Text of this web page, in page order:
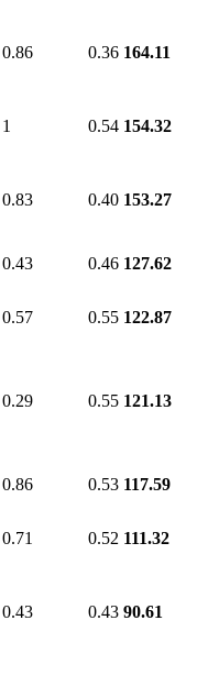
0.86 0.36 164.11
1 0.54 154.32
0.83 0.40 153.27
0.43 0.46 127.62
0.57 0.55 122.87
0.29 0.55 121.13
0.86 0.53 117.59
0.71 0.52 111.32
0.43 0.43 90.61